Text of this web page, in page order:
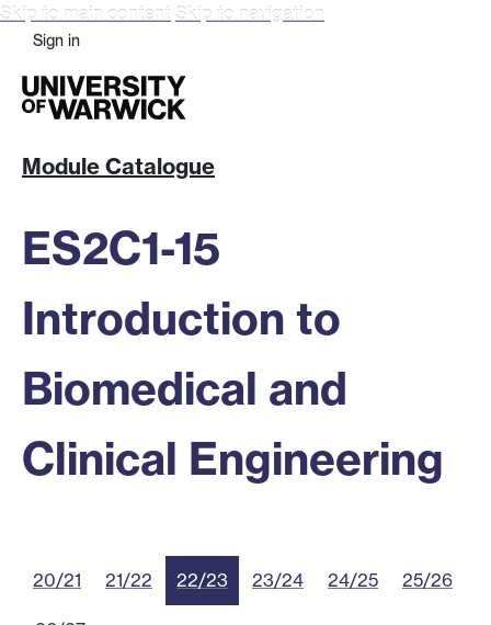
Skip to main content Skip to navigation
Sign in
Module Catalogue
ES2C1-15
Introduction to
Biomedical and
Clinical Engineering
20/21 21/22 22/23 23/24 24/25 25/26